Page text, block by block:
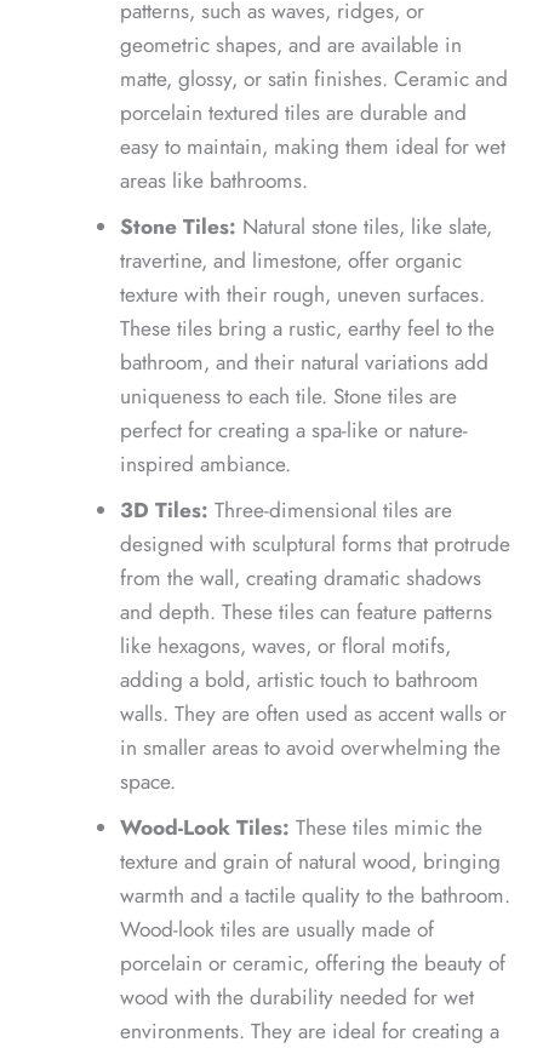
patterns, such as waves, ridges, or
geometric shapes, and are available in
matte, glossy, or satin finishes. Ceramic and
porcelain textured tiles are durable and
easy to maintain, making them ideal for wet
areas like bathrooms.
Stone Tiles: Natural stone tiles, like slate,
travertine, and limestone, offer organic
texture with their rough, uneven surfaces.
These tiles bring a rustic, earthy feel to the
bathroom, and their natural variations add
uniqueness to each tile. Stone tiles are
perfect for creating a spa-like or nature-
inspired ambiance.
3D Tiles: Three-dimensional tiles are
designed with sculptural forms that protrude
from the wall, creating dramatic shadows
and depth. These tiles can feature patterns
like hexagons, waves, or floral motifs,
adding a bold, artistic touch to bathroom
walls. They are often used as accent walls or
in smaller areas to avoid overwhelming the
space.
Wood-Look Tiles: These tiles mimic the
texture and grain of natural wood, bringing
warmth and a tactile quality to the bathroom.
Wood-look tiles are usually made of
porcelain or ceramic, offering the beauty of
wood with the durability needed for wet
environments. They are ideal for creating a